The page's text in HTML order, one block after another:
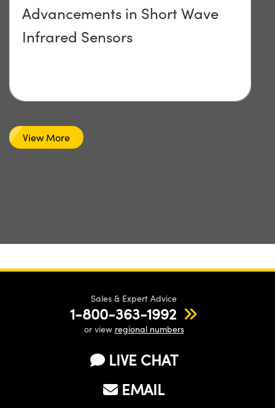
Advancements in Short Wave
Infrared Sensors
View More
Sales & Expert Advice
1-800-363-1992
or view regional numbers
LIVE CHAT
EMAIL